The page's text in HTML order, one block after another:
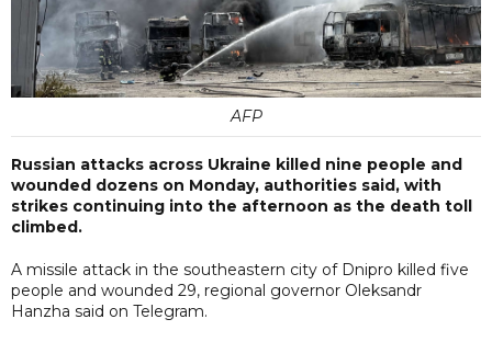
AFP
Russian attacks across Ukraine killed nine people and
wounded dozens on Monday, authorities said, with
strikes continuing into the afternoon as the death toll
climbed.
A missile attack in the southeastern city of Dnipro killed five
people and wounded 29, regional governor Oleksandr
Hanzha said on Telegram.